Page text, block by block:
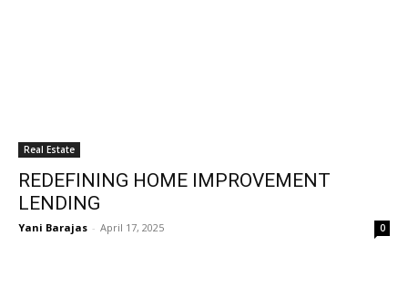
Real Estate
REDEFINING HOME IMPROVEMENT
LENDING
Yani Barajas - April 17, 2025 0